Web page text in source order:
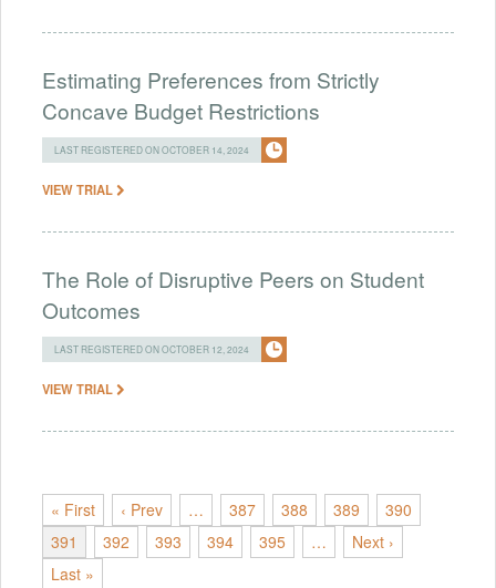
Estimating Preferences from Strictly
Concave Budget Restrictions
LAST REGISTERED ON OCTOBER 14, 2024
VIEW TRIAL
The Role of Disruptive Peers on Student
Outcomes
LAST REGISTERED ON OCTOBER 12, 2024
VIEW TRIAL
« First ‹ Prev … 387 388 389
390
391
392 393 394 395 …
Next ›
Last »